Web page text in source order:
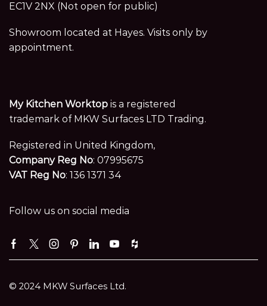
EC1V 2NX (Not open for public)
Showroom located at Hayes. Visits only by
appointment.
My Kitchen Worktop is a registered
trademark of MKW Surfaces LTD Trading.
Registered in United Kingdom,
Company Reg No: 07995675
VAT Reg No: 136 1371 34
Follow us on social media
Facebook
TwitterInstagram
Pinterest
Linkedin
Youtube
Houzz
© 2024 MKW Surfaces Ltd.